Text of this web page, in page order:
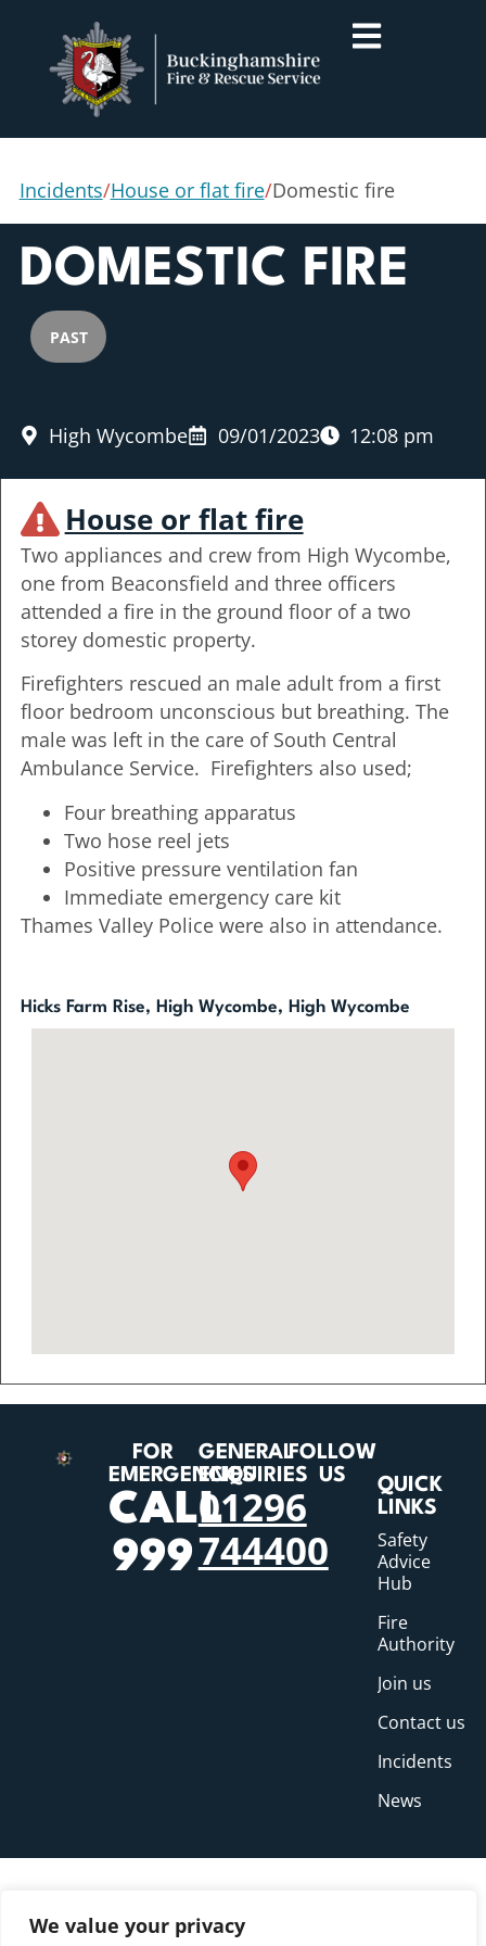
We value your privacy
Incidents/House or flat fire/Domestic fire
DOMESTIC FIRE
PAST
High Wycombe 09/01/2023 12:08 pm
House or flat fire
Two appliances and crew from High Wycombe,
one from Beaconsfield and three officers
attended a fire in the ground floor of a two
storey domestic property.
Firefighters rescued an male adult from a first
floor bedroom unconscious but breathing. The
male was left in the care of South Central
Ambulance Service. Firefighters also used;
Four breathing apparatus
Two hose reel jets
Positive pressure ventilation fan
Immediate emergency care kit
Thames Valley Police were also in attendance.
Hicks Farm Rise, High Wycombe, High Wycombe
FOR
EMERGENCIES
CALL
999
GENERAL
ENQUIRIES
01296
744400
FOLLOW
US
QUICK
LINKS
Safety
Advice
Hub
Fire
Authority
Join us
Contact us
Incidents
News